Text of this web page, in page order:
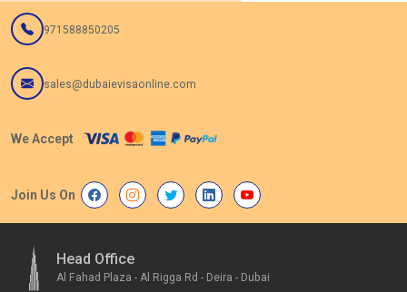
971588850205
sales@dubaievisaonline.com
We Accept
Join Us On
Head Office
Al Fahad Plaza - Al Rigga Rd - Deira - Dubai